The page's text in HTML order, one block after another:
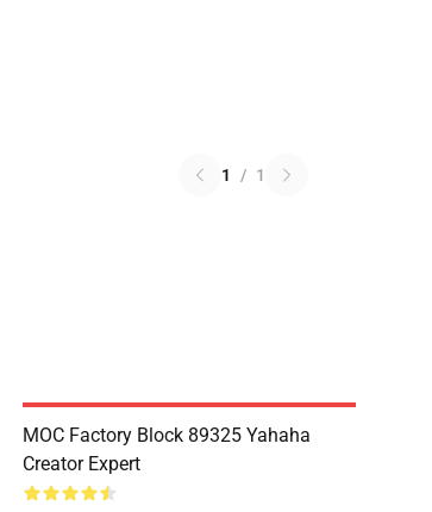
1 / 1
MOC Factory Block 89325 Yahaha
Creator Expert